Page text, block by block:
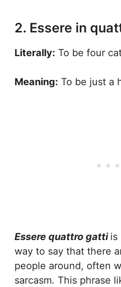
2. Essere in
Literally: To be four
Meaning: To be just a
Essere quattro gatti is
way to say that there
people around, often
sarcasm. This phrase